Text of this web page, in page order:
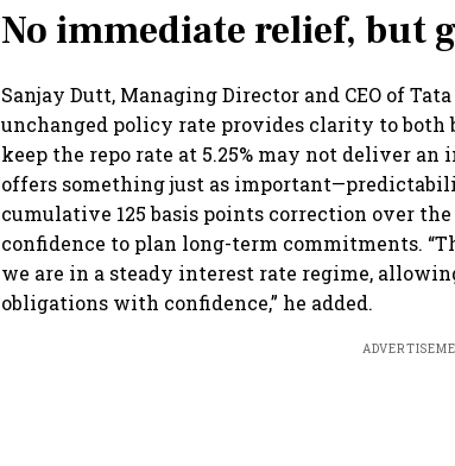
No immediate relief, but
Sanjay Dutt, Managing Director and CEO of
unchanged policy rate provides clarity to both
keep the repo rate at 5.25% may not deliver
offers something just as
cumulative 125 basis points correction over
confidence to plan long-term commitments.
we are in a steady interest rate regime,
obligations with confidence,” he added.